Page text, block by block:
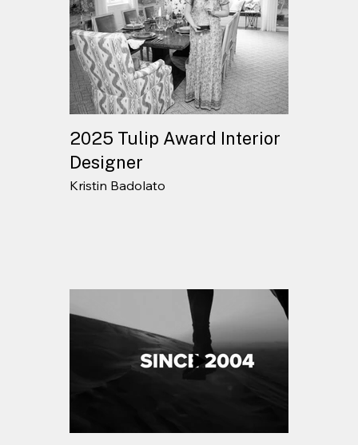
2025 Tulip Award Interior
Designer
Kristin Badolato